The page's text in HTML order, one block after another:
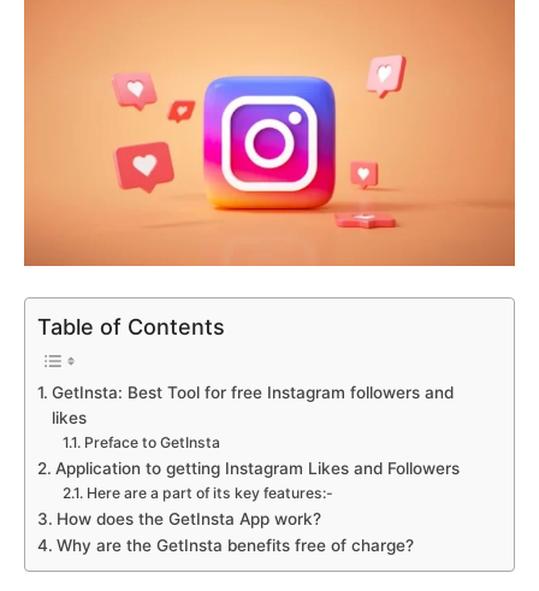
Table of Contents
GetInsta: Best Tool for free Instagram followers and
likes
Preface to GetInsta
Application to getting Instagram Likes and Followers
Here are a part of its key features:-
How does the GetInsta App work?
Why are the GetInsta benefits free of charge?